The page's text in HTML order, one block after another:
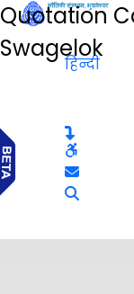
Quotation
Swagelok
हिन्दी